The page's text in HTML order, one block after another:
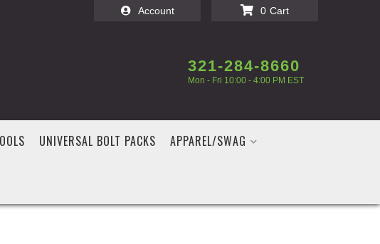
Account
321-284-8660
Mon - Fri 10:00 - 4:00 PM EST
0
UNIVERSAL BOLT PACKS APPAREL/SWAG